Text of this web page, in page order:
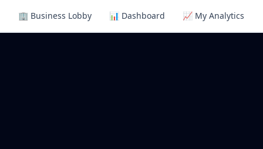
🏢 Business Lobby 📊 Dashboard 📈 My Analytics